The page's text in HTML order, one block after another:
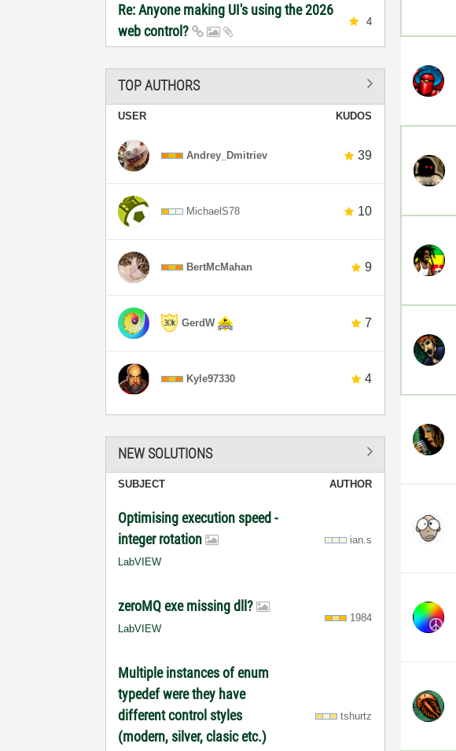
Re: Anyone making UI's using the 2026
web control?
4
TOP AUTHORS
USER KUDOS
Andrey_Dmitriev 39
MichaelS78 10
BertMcMahan 9
GerdW 7
Kyle97330 4
NEW SOLUTIONS
SUBJECT AUTHOR
Optimising execution speed -
integer rotation
LabVIEW
ian.s
zeroMQ exe missing dll?
LabVIEW
1984
Multiple instances of enum
typedef were they have
different control styles
(modern, silver, clasic etc.)
tshurtz